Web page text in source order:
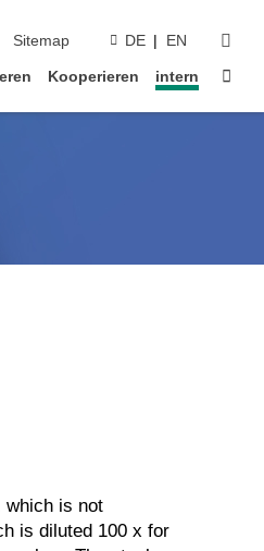
Sitemap DE EN
Kooperieren intern
which is not
is diluted 100 x for